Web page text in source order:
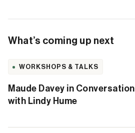
What’s coming up next
WORKSHOPS & TALKS
Maude Davey in Conversation
with Lindy Hume